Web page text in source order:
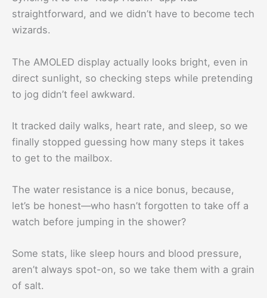
straightforward, and we didn’t have to become tech
wizards.
The AMOLED display actually looks bright, even in
direct sunlight, so checking steps while pretending
to jog didn’t feel awkward.
It tracked daily walks, heart rate, and sleep, so we
finally stopped guessing how many steps it takes
to get to the mailbox.
The water resistance is a nice bonus, because,
let’s be honest—who hasn’t forgotten to take off a
watch before jumping in the shower?
Some stats, like sleep hours and blood pressure,
aren’t always spot-on, so we take them with a grain
of salt.